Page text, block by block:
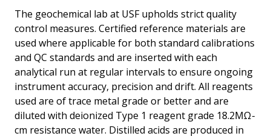
The geochemical lab at USF upholds strict quality
control measures. Certified reference materials are
used where applicable for both standard calibrations
and QC standards and are inserted with each
analytical run at regular intervals to ensure ongoing
instrument accuracy, precision and drift. All reagents
used are of trace metal grade or better and are
diluted with deionized Type 1 reagent grade 18.2MΩ-
cm resistance water. Distilled acids are produced in